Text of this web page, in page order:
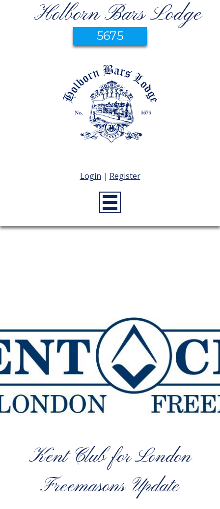
Holborn Bars Lodge
5675
Login | Register
Kent Club for London
Freemasons Update